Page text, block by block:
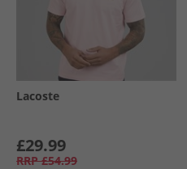
Lacoste
£29.99
RRP £54.99